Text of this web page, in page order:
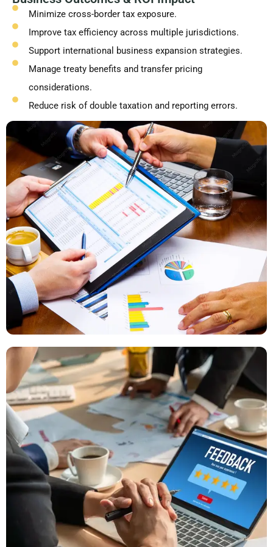
Minimize cross-border tax exposure.
Improve tax efficiency across multiple jurisdictions.
Support international business expansion strategies.
Manage treaty benefits and transfer pricing
considerations.
Reduce risk of double taxation and reporting errors.